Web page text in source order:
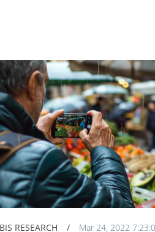
BIS RESEARCH / Mar 24, 2022